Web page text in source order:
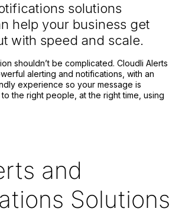
solutions
help your business get
with speed and scale.
shouldn’t be complicated. Cloudli Alerts
alerting and notifications, with an
experience so your message is
the right people, at the right time, using
and
Solutions